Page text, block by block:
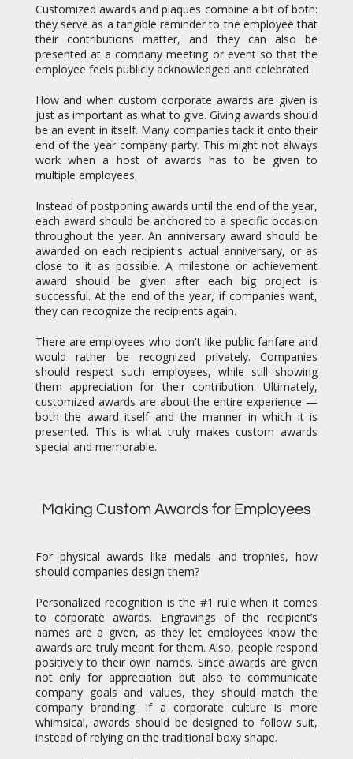
Customized awards and plaques combine a bit of both:
they serve as a tangible reminder to the employee that
their contributions matter, and they can also be
presented at a company meeting or event so that the
employee feels publicly acknowledged and celebrated.
How and when custom corporate awards are given is
just as important as what to give. Giving awards should
be an event in itself. Many companies tack it onto their
end of the year company party. This might not always
work when a host of awards has to be given to
multiple employees.
Instead of postponing awards until the end of the year,
each award should be anchored to a specific occasion
throughout the year. An anniversary award should be
awarded on each recipient's actual anniversary, or as
close to it as possible. A milestone or achievement
award should be given after each big project is
successful. At the end of the year, if companies want,
they can recognize the recipients again.
There are employees who don't like public fanfare and
would rather be recognized privately. Companies
should respect such employees, while still showing
them appreciation for their contribution. Ultimately,
customized awards are about the entire experience —
both the award itself and the manner in which it is
presented. This is what truly makes custom awards
special and memorable.
Making Custom Awards for Employees
For physical awards like medals and trophies, how
should companies design them?
Personalized recognition is the #1 rule when it comes
to corporate awards. Engravings of the recipient’s
names are a given, as they let employees know the
awards are truly meant for them. Also, people respond
positively to their own names. Since awards are given
not only for appreciation but also to communicate
company goals and values, they should match the
company branding. If a corporate culture is more
whimsical, awards should be designed to follow suit,
instead of relying on the traditional boxy shape.